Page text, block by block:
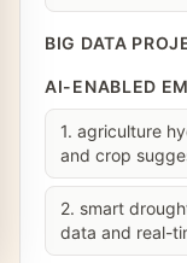
BIG DATA
AI-ENABLED
1. agriculture
and crop
2. smart
data and real-